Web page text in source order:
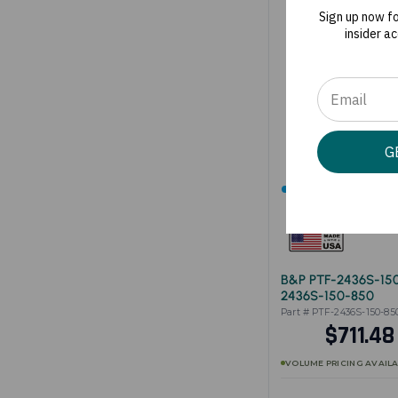
B&P PTF-2436S-
2436S-150-850
Part # PTF-2436S-150-
$711.48
VOLUME PRICING
Sign up now
insider